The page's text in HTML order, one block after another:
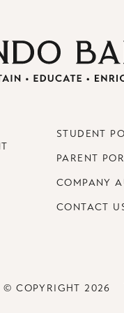
STUDENT
PARENT
COMPANY
CONTACT
© COPYRIGHT 2026